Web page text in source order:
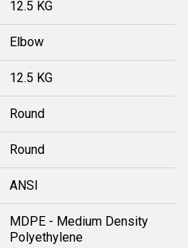
12.5 KG
Elbow
12.5 KG
Round
Round
ANSI
MDPE - Medium Density
Polyethylene